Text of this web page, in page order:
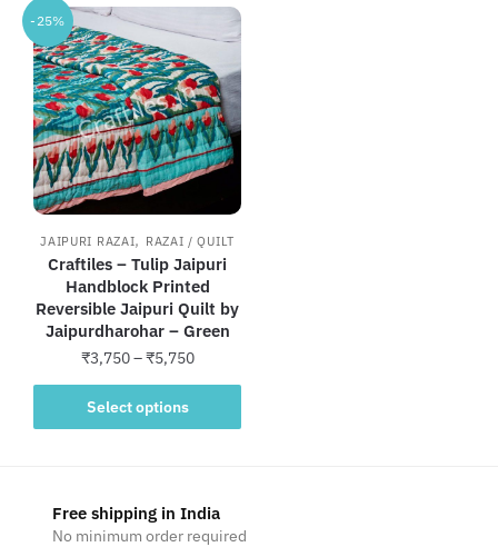
-25%
JAIPURI RAZAI, RAZAI / QUILT
Craftiles – Tulip Jaipuri
Handblock Printed
Reversible Jaipuri Quilt by
Jaipurdharohar – Green
₹3,750–₹5,750Price
range:
through
Select options
This
product
variants.
The
Free shipping in India
No minimum order required